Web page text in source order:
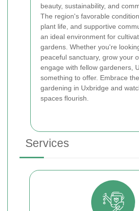
beauty, sustainability, and
The region's favorable
plant life, and supportive
an ideal environment for
gardens. Whether you're
peaceful sanctuary, grow your
engage with fellow gardeners,
something to offer. Embrace
gardening in Uxbridge and
spaces flourish.
Services